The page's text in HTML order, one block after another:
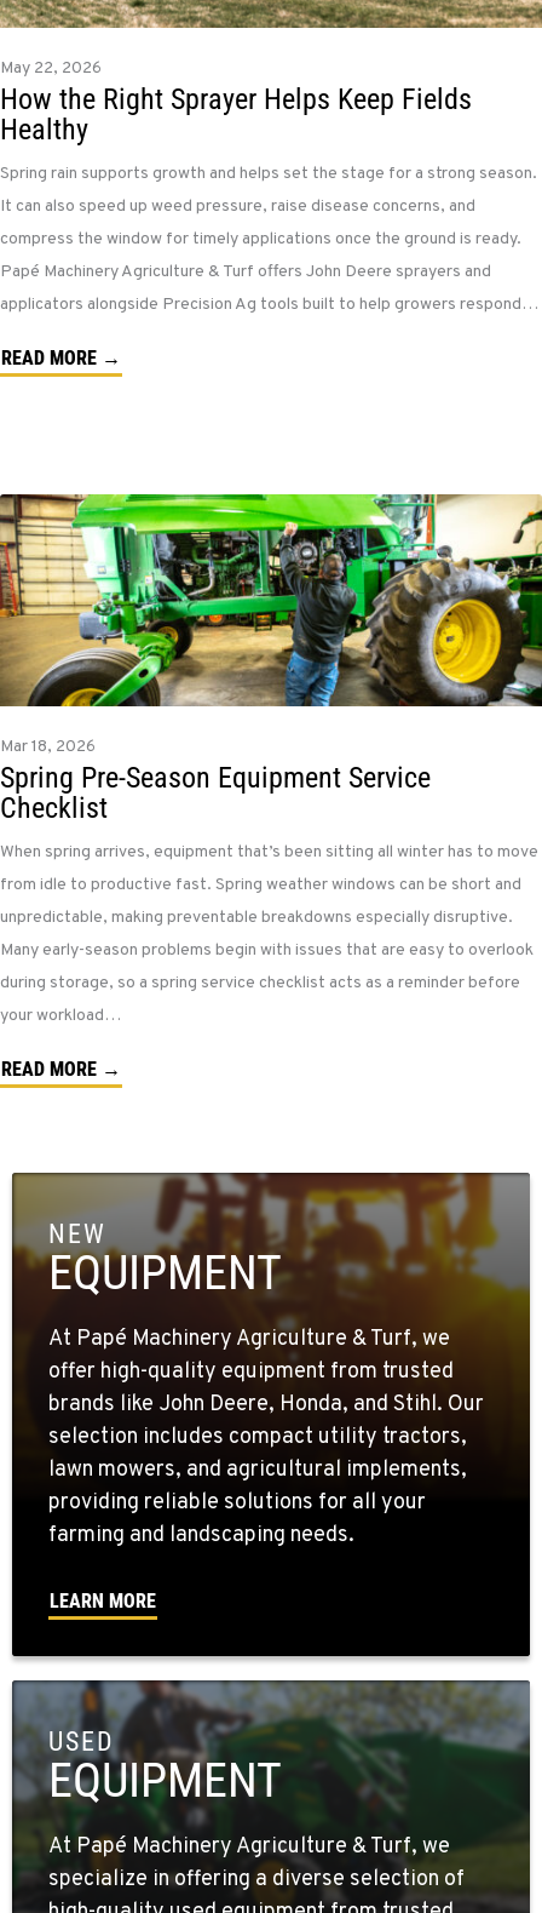
May 22, 2026
How the Right Sprayer Helps Keep Fields
Healthy
Spring rain supports growth and helps set the stage for a strong season.
It can also speed up weed pressure, raise disease concerns, and
compress the window for timely applications once the ground is ready.
Papé Machinery Agriculture & Turf offers John Deere sprayers and
applicators alongside Precision Ag tools built to help growers respond…
READ MORE →
Mar 18, 2026
Spring Pre-Season Equipment Service
Checklist
When spring arrives, equipment that’s been sitting all winter has to move
from idle to productive fast. Spring weather windows can be short and
unpredictable, making preventable breakdowns especially disruptive.
Many early-season problems begin with issues that are easy to overlook
during storage, so a spring service checklist acts as a reminder before
your workload…
READ MORE →
NEW
EQUIPMENT
At Papé Machinery Agriculture & Turf, we
offer high-quality equipment from trusted
brands like John Deere, Honda, and Stihl. Our
selection includes compact utility tractors,
lawn mowers, and agricultural implements,
providing reliable solutions for all your
farming and landscaping needs.
LEARN MORE
USED
EQUIPMENT
At Papé Machinery Agriculture & Turf, we
specialize in offering a diverse selection of